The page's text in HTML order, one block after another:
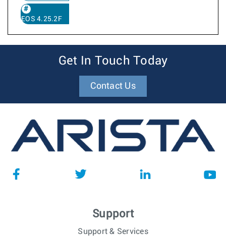
EOS 4.25.2F
Get In Touch Today
Contact Us
Support
Support & Services